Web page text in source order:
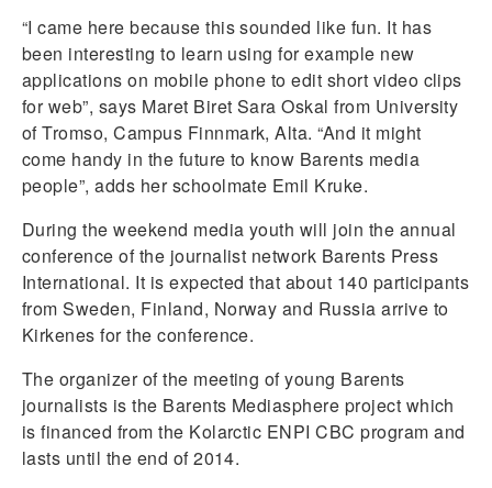
“I came here because this sounded like fun. It has
been interesting to learn using for example new
applications on mobile phone to edit short video clips
for web”, says Maret Biret Sara Oskal from University
of Tromso, Campus Finnmark, Alta. “And it might
come handy in the future to know Barents media
people”, adds her schoolmate Emil Kruke.
During the weekend media youth will join the annual
conference of the journalist network Barents Press
International. It is expected that about 140 participants
from Sweden, Finland, Norway and Russia arrive to
Kirkenes for the conference.
The organizer of the meeting of young Barents
journalists is the Barents Mediasphere project which
is financed from the Kolarctic ENPI CBC program and
lasts until the end of 2014.